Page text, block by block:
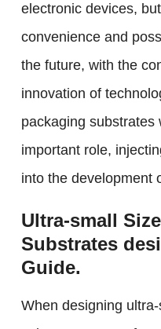
electronic devices,
convenience and
the future, with the
innovation of
packaging substrates
important role,
into the development
Ultra-small
Substrates
Guide.
When designing